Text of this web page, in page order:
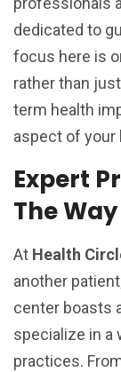
dedicated to
focus here is
rather than
term health
aspect of your
Expert
The
At Health
another
center boasts
specialize in a
practices.